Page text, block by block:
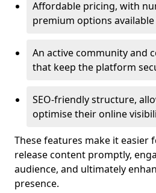
Affordable pricing, with
premium options
An active community and
that keep the platform
SEO-friendly structure,
optimise their online
These features make it easier
release content promptly,
audience, and ultimately
presence.